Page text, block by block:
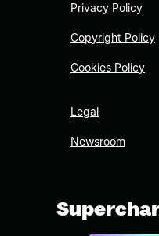
Privacy Policy
Copyright Policy
Cookies Policy
Legal
Newsroom